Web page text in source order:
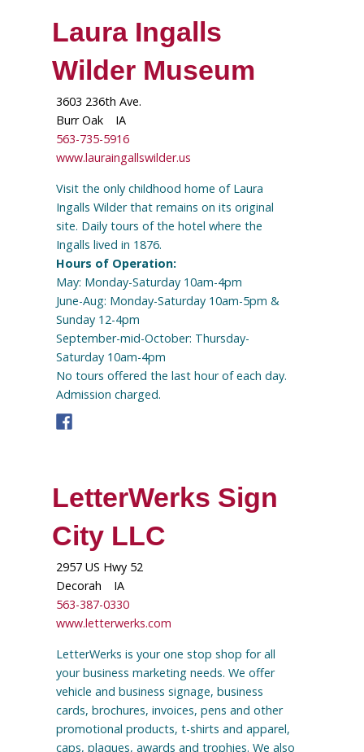
Laura Ingalls
Wilder Museum
3603 236th Ave.
Burr Oak
IA
563-735-5916
www.lauraingallswilder.us
Visit the only childhood home of Laura
Ingalls Wilder that remains on its original
site. Daily tours of the hotel where the
Ingalls lived in 1876.
Hours of Operation:
May: Monday-Saturday 10am-4pm
June-Aug: Monday-Saturday 10am-5pm &
Sunday 12-4pm
September-mid-October: Thursday-
Saturday 10am-4pm
No tours offered the last hour of each day.
Admission charged.
LetterWerks Sign
City LLC
2957 US Hwy 52
Decorah
IA
563-387-0330
www.letterwerks.com
LetterWerks is your one stop shop for all
your business marketing needs. We offer
vehicle and business signage, business
cards, brochures, invoices, pens and other
promotional products, t-shirts and apparel,
caps, plaques, awards and trophies. We also